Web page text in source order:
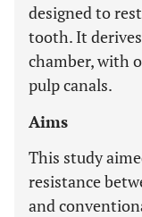
designed to
tooth. It
chamber, with
pulp canals.
Aims
This study
resistance
and